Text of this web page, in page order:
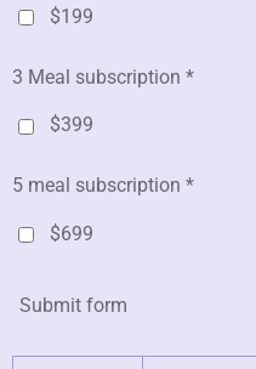
$199
3 Meal subscription *
$399
5 meal subscription *
$699
Submit form